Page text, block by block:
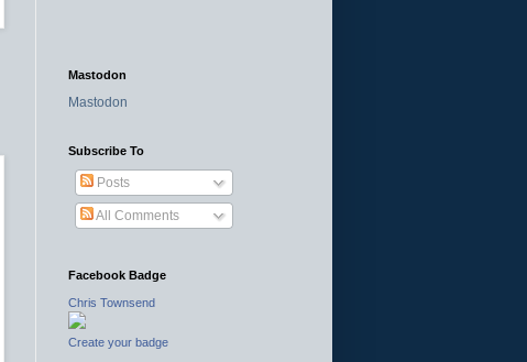
Mastodon
Mastodon
Subscribe To
Posts
All Comments
Facebook Badge
Chris Townsend
Create your badge